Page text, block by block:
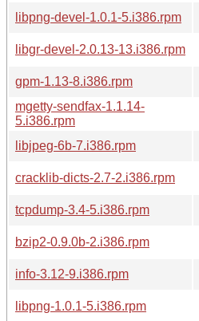
libpng-devel-1.0.1-5.i386.rpm
libgr-devel-2.0.13-13.i386.rpm
gpm-1.13-8.i386.rpm
mgetty-sendfax-1.1.14-
5.i386.rpm
libjpeg-6b-7.i386.rpm
cracklib-dicts-2.7-2.i386.rpm
tcpdump-3.4-5.i386.rpm
bzip2-0.9.0b-2.i386.rpm
info-3.12-9.i386.rpm
libpng-1.0.1-5.i386.rpm